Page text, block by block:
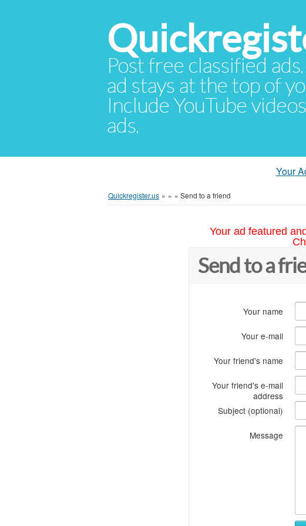
Post free classified
ad stays at the top of
Include YouTube
ads.
Your
Quickregister.us » » » Send to a friend
Your ad featured
Send to a
Your name
Your e-mail
Your friend's name
Your friend's e-mail
address
Subject (optional)
Message